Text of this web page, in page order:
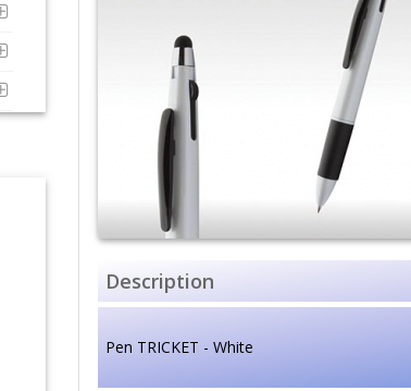
Description
Pen TRICKET - White